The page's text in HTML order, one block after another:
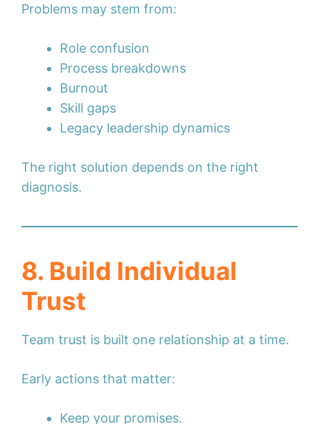
Problems may stem from:
Role confusion
Process breakdowns
Burnout
Skill gaps
Legacy leadership dynamics
The right solution depends on the right
diagnosis.
8. Build Individual
Trust
Team trust is built one relationship at a time.
Early actions that matter:
Keep your promises.